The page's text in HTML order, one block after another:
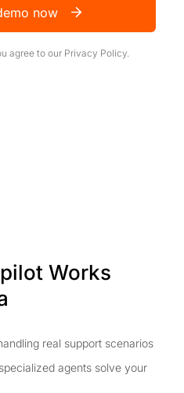
Works
real support scenarios
agents solve your
now
agree to our Privacy Policy.